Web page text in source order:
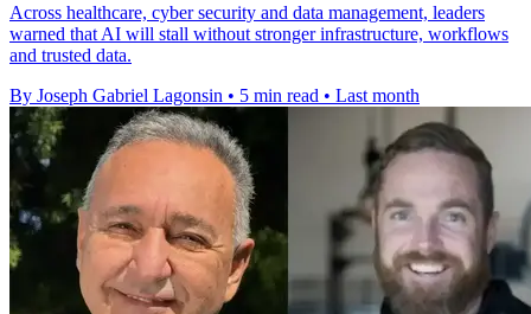
Across healthcare, cyber security and data management, leaders
warned that AI will stall without stronger infrastructure, workflows
and trusted data.
By Joseph Gabriel Lagonsin • 5 min read • Last month